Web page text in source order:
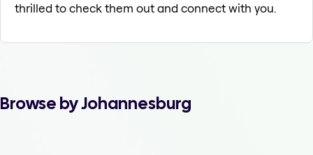
thrilled to check them out and connect with you.
Browse by Johannesburg